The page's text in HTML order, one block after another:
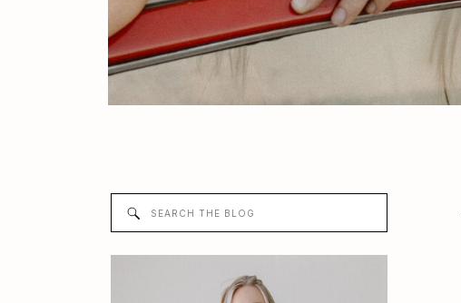
Search